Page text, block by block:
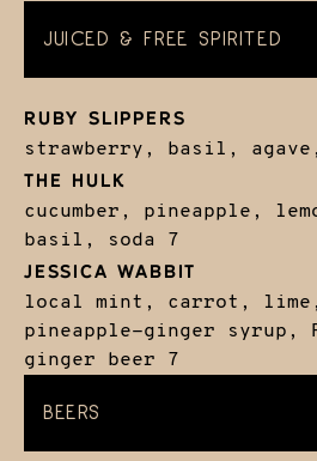
JUICED & FREE SPIRITED
RUBY SLIPPERS
strawberry, basil,
THE HULK
cucumber, pineapple,
basil, soda
7
JESSICA WABBIT
local mint, carrot, lime,
pineapple-ginger syrup,
ginger beer
7
BEERS